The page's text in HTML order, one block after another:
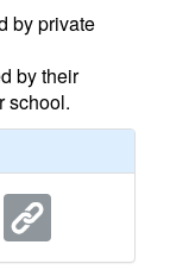
by private
by their
school.